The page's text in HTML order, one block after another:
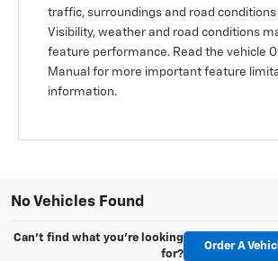
traffic, surroundings and road
Visibility, weather and road conditions
feature performance. Read the vehicle
Manual for more important feature
information.
No Vehicles Found
Can't find what you're looking
for?
Order A